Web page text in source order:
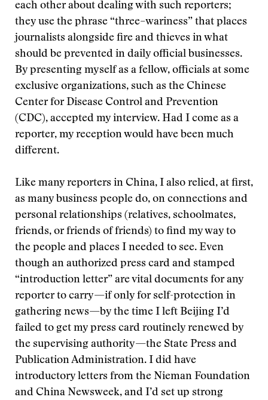
each other about dealing with such reporters;
they use the phrase “three–wariness” that places
journalists alongside fire and thieves in what
should be prevented in daily official businesses.
By presenting myself as a fellow, officials at some
exclusive organizations, such as the Chinese
Center for Disease Control and Prevention
(CDC), accepted my interview. Had I come as a
reporter, my reception would have been much
different.
Like many reporters in China, I also relied, at first,
as many business people do, on connections and
personal relationships (relatives, schoolmates,
friends, or friends of friends) to find my way to
the people and places I needed to see. Even
though an authorized press card and stamped
“introduction letter” are vital documents for any
reporter to carry—if only for self-protection in
gathering news—by the time I left Beijing I’d
failed to get my press card routinely renewed by
the supervising authority—the State Press and
Publication Administration. I did have
introductory letters from the Nieman Foundation
and China Newsweek, and I’d set up strong